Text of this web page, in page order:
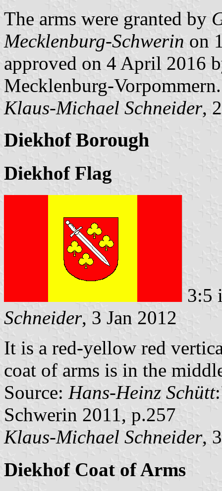
The arms were granted by
Mecklenburg-Schwerin on
approved on 4 April 2016
Mecklenburg-Vorpommern.
Klaus-Michael Schneider,
Diekhof Borough
Diekhof Flag
3:5
Schneider, 3 Jan 2012
It is a red-yellow red
coat of arms is in the
Source: Hans-Heinz Schütt
Schwerin 2011, p.257
Klaus-Michael Schneider,
Diekhof Coat of Arms